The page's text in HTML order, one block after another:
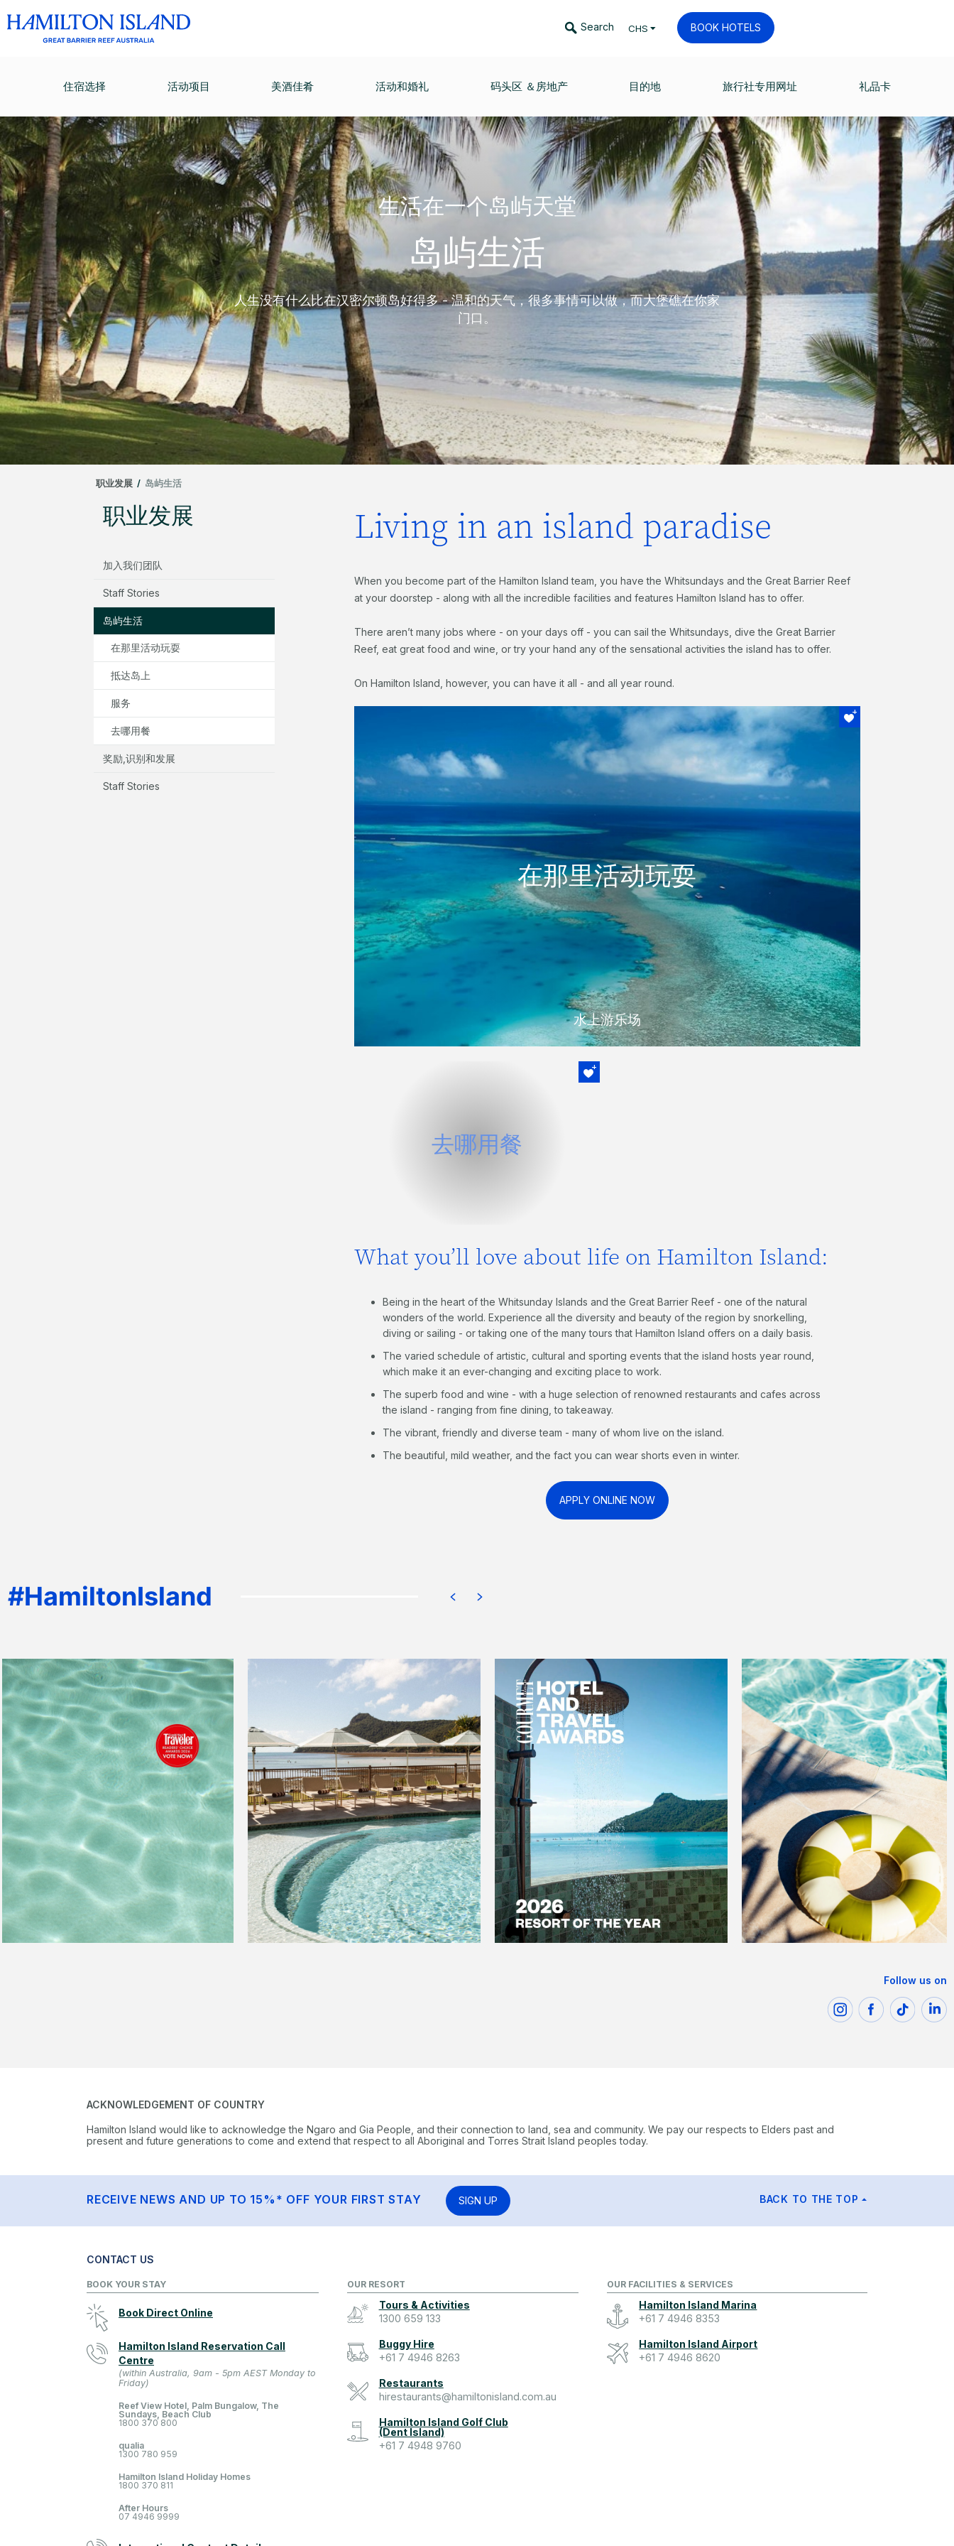
Search CHS BOOK HOTELS
住宿选择 活动项目 美酒佳肴 活动和婚礼 码头区 ＆房地产 目的地 旅行社专用网址 礼品卡
生活在一个岛屿天堂
岛屿生活
人生没有什么比在汉密尔顿岛好得多 - 温和的天气，很多事情可以做，而大堡礁在你家
门口。
职业发展 / 岛屿生活
职业发展
加入我们团队
Staff Stories
岛屿生活
在那里活动玩耍
抵达岛上
服务
去哪用餐
奖励,识别和发展
Staff Stories
Living in an island paradise
When you become part of the Hamilton Island team, you have the Whitsundays and the Great Barrier Reef
at your doorstep - along with all the incredible facilities and features Hamilton Island has to offer.
There aren’t many jobs where - on your days off - you can sail the Whitsundays, dive the Great Barrier
Reef, eat great food and wine, or try your hand any of the sensational activities the island has to offer.
On Hamilton Island, however, you can have it all - and all year round.
水上游乐场
在那里活动玩耍
水上游乐场
在那里活动玩耍
享受岛上的生活。享受一些美食物和美酒，参加体育活动，参观大堡礁，或者什么都不做在游泳
池里享受。
阅读更多内容
去哪用餐
所有员工在大部分汉密尔顿岛集团所属
的餐厅享受20% 的优惠。
What you’ll love about life on Hamilton Island:
Being in the heart of the Whitsunday Islands and the Great Barrier Reef - one of the natural
wonders of the world. Experience all the diversity and beauty of the region by snorkelling,
diving or sailing - or taking one of the many tours that Hamilton Island offers on a daily basis.
The varied schedule of artistic, cultural and sporting events that the island hosts year round,
which make it an ever-changing and exciting place to work.
The superb food and wine - with a huge selection of renowned restaurants and cafes across
the island - ranging from fine dining, to takeaway.
The vibrant, friendly and diverse team - many of whom live on the island.
The beautiful, mild weather, and the fact you can wear shorts even in winter.
APPLY ONLINE NOW
Follow us on
ACKNOWLEDGEMENT OF COUNTRY
Hamilton Island would like to acknowledge the Ngaro and Gia People, and their connection to land, sea and community. We pay our respects to Elders past and
present and future generations to come and extend that respect to all Aboriginal and Torres Strait Island peoples today.
RECEIVE NEWS AND UP TO 15%* OFF YOUR FIRST STAY SIGN UP BACK TO THE TOP
CONTACT US
BOOK YOUR STAY
Book Direct Online
Hamilton Island Reservation Call
Centre
(within Australia, 9am - 5pm AEST Monday to
Friday)
Reef View Hotel, Palm Bungalow, The
Sundays, Beach Club
1800 370 800
qualia
1300 780 959
Hamilton Island Holiday Homes
1800 370 811
After Hours
07 4946 9999
OUR RESORT
Tours & Activities
1300 659 133
Buggy Hire
+61 7 4946 8263
Restaurants
hirestaurants@hamiltonisland.com.au
Hamilton Island Golf Club
(Dent Island)
+61 7 4948 9760
OUR FACILITIES & SERVICES
Hamilton Island Marina
+61 7 4946 8353
Hamilton Island Airport
+61 7 4946 8620